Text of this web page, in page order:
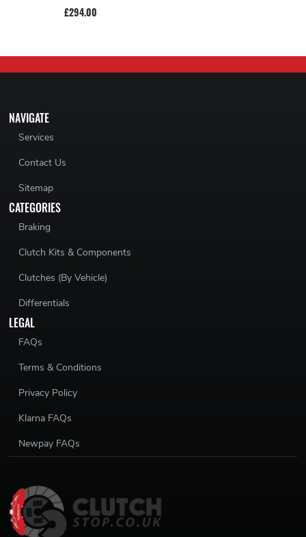
£294.00
NAVIGATE
Services
Contact Us
Sitemap
CATEGORIES
Braking
Clutch Kits & Components
Clutches (By Vehicle)
Differentials
LEGAL
FAQs
Terms & Conditions
Privacy Policy
Klarna FAQs
Newpay FAQs